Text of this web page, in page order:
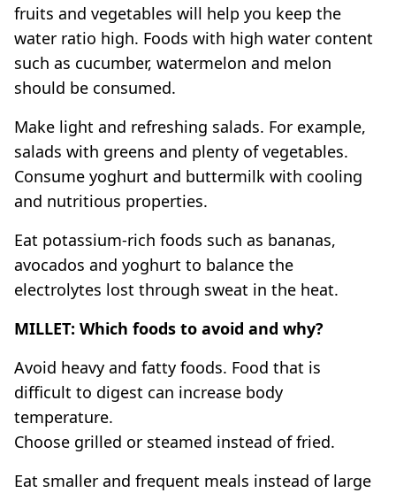
fruits and vegetables will help you keep the
water ratio high. Foods with high water content
such as cucumber, watermelon and melon
should be consumed.
Make light and refreshing salads. For example,
salads with greens and plenty of vegetables.
Consume yoghurt and buttermilk with cooling
and nutritious properties.
Eat potassium-rich foods such as bananas,
avocados and yoghurt to balance the
electrolytes lost through sweat in the heat.
MILLET: Which foods to avoid and why?
Avoid heavy and fatty foods. Food that is
difficult to digest can increase body
temperature.
Choose grilled or steamed instead of fried.
Eat smaller and frequent meals instead of large